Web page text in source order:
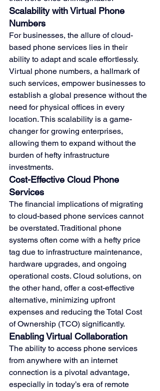
Scalability with Virtual Phone
Numbers
For businesses, the allure of cloud-
based phone services lies in their
ability to adapt and scale effortlessly.
Virtual phone numbers, a hallmark of
such services, empower businesses to
establish a global presence without the
need for physical offices in every
location. This scalability is a game-
changer for growing enterprises,
allowing them to expand without the
burden of hefty infrastructure
investments.
Cost-Effective Cloud Phone
Services
The financial implications of migrating
to cloud-based phone services cannot
be overstated. Traditional phone
systems often come with a hefty price
tag due to infrastructure maintenance,
hardware upgrades, and ongoing
operational costs. Cloud solutions, on
the other hand, offer a cost-effective
alternative, minimizing upfront
expenses and reducing the Total Cost
of Ownership (TCO) significantly.
Enabling Virtual Collaboration
The ability to access phone services
from anywhere with an internet
connection is a pivotal advantage,
especially in today’s era of remote